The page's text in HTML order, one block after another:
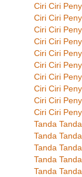
Ciri Ciri
Ciri Ciri
Ciri Ciri
Ciri Ciri
Ciri Ciri
Ciri Ciri
Ciri Ciri
Ciri Ciri
Ciri Ciri
Ciri Ciri
Tanda
Tanda
Tanda
Tanda
Tanda